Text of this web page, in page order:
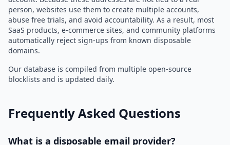
person, websites use them to create multiple accounts,
abuse free trials, and avoid accountability. As a result, most
SaaS products, e-commerce sites, and community platforms
automatically reject sign-ups from known disposable
domains.
Our database is compiled from multiple open-source
blocklists and is updated daily.
Frequently Asked Questions
What is a disposable email provider?